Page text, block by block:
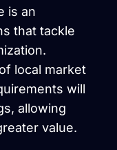
is an
that tackle
local market
will
allowing
value.